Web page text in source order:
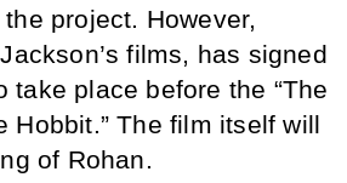
project. However,
films, has signed
place before the “The
Hobbit.” The film itself will
of Rohan.